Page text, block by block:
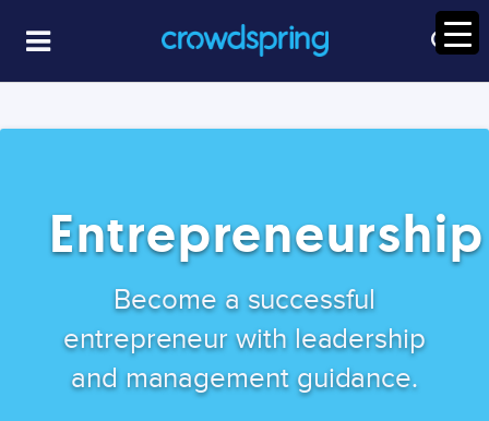
Entrepreneurship
Become a successful
entrepreneur with leadership
and management guidance.